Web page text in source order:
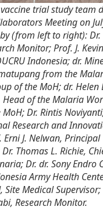
trial study team
Meeting on
(from left to right): Dr.
Monitor; Prof. J.
Indonesia; dr.
from the
of the MoH; dr. Helen
of the Malaria
Dr. Rintis
Research and
Erni J. Nelwan, Principal
Thomas L. Richie,
Dr. dr. Sony Endro
Army Health
Site Medical Supervisor;
Research Monitor.